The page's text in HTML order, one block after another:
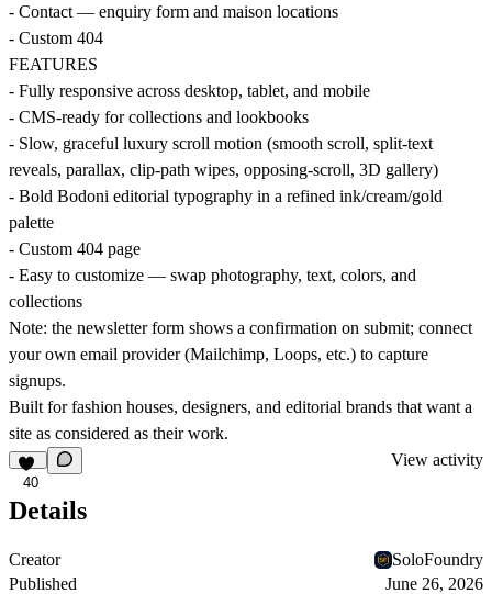
- Contact — enquiry form and maison locations
- Custom 404
FEATURES
- Fully responsive across desktop, tablet, and mobile
- CMS-ready for collections and lookbooks
- Slow, graceful luxury scroll motion (smooth scroll, split-text
reveals, parallax, clip-path wipes, opposing-scroll, 3D gallery)
- Bold Bodoni editorial typography in a refined ink/cream/gold
palette
- Custom 404 page
- Easy to customize — swap photography, text, colors, and
collections
Note: the newsletter form shows a confirmation on submit; connect
your own email provider (Mailchimp, Loops, etc.) to capture
signups.
Built for fashion houses, designers, and editorial brands that want a
site as considered as their work.
40
View activity
Details
Creator
SoloFoundry
Published
June 26, 2026